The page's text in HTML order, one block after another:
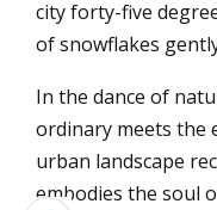
city forty-five
of snowflakes
In the dance of
ordinary meets the
urban landscape
embodies the soul